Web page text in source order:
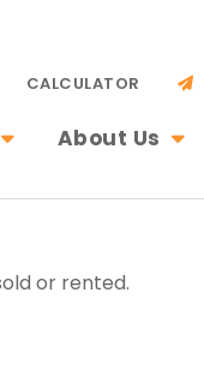
About Us
CALCULATOR
or rented.